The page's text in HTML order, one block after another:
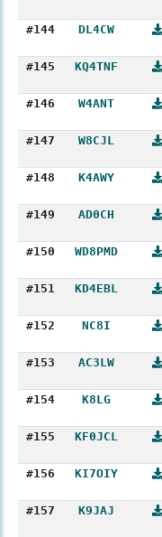
#144
DL4CW
#145
KQ4TNF
#146
W4ANT
#147
W8CJL
#148
K4AWY
#149
AD0CH
#150
WD8PMD
#151
KD4EBL
#152
NC8I
#153
AC3LW
#154
K8LG
#155
KF0JCL
#156
KI7OIY
#157
K9JAJ